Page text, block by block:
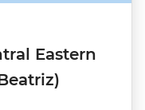
Eastern